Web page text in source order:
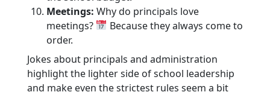
Meetings: Why do principals love
meetings?
Because they always come to
order.
Jokes about principals and administration
highlight the lighter side of school leadership
and make even the strictest rules seem a bit